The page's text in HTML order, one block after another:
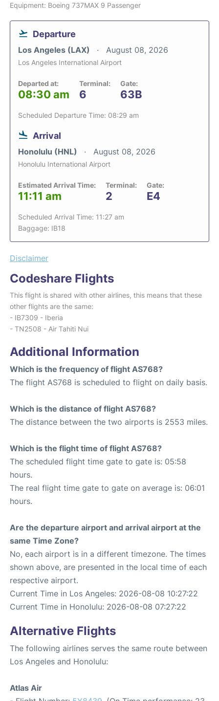
Equipment: Boeing 737MAX 9 Passenger
Departure
Los Angeles (LAX) August 08, 2026
Los Angeles International Airport
Departed at:
08:30 am
Terminal:
6
Gate:
63B
Scheduled Departure Time: 08:29 am
Arrival
Honolulu (HNL) August 08, 2026
Honolulu International Airport
Estimated Arrival Time:
11:11 am
Terminal:
2
Gate:
E4
Scheduled Arrival Time: 11:27 am
Baggage: IB18
Disclaimer
Codeshare Flights
This flight is shared with other airlines, this means that these
other flights are the same:
- IB7309 - Iberia
- TN2508 - Air Tahiti Nui
Additional Information
Which is the frequency of flight AS768?
The flight AS768 is scheduled to flight on daily basis.
Which is the distance of flight AS768?
The distance between the two airports is 2553 miles.
Which is the flight time of flight AS768?
The scheduled flight time gate to gate is: 05:58
hours.
The real flight time gate to gate on average is: 06:01
hours.
Are the departure airport and arrival airport at the
same Time Zone?
No, each airport is in a different timezone. The times
shown above, are presented in the local time of each
respective airport.
Current Time in Los Angeles: 2026-08-08 10:27:22
Current Time in Honolulu: 2026-08-08 07:27:22
Alternative Flights
The following airlines serves the same route between
Los Angeles and Honolulu:
Atlas Air